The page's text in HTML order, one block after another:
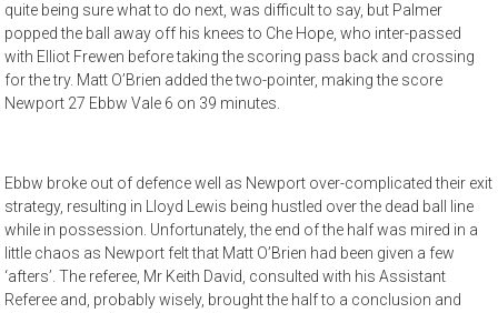
quite being sure what to do next, was difficult to say, but Palmer
popped the ball away off his knees to Che Hope, who inter-passed
with Elliot Frewen before taking the scoring pass back and crossing
for the try. Matt O’Brien added the two-pointer, making the score
Newport 27 Ebbw Vale 6 on 39 minutes.
Ebbw broke out of defence well as Newport over-complicated their exit
strategy, resulting in Lloyd Lewis being hustled over the dead ball line
while in possession. Unfortunately, the end of the half was mired in a
little chaos as Newport felt that Matt O’Brien had been given a few
‘afters’. The referee, Mr Keith David, consulted with his Assistant
Referee and, probably wisely, brought the half to a conclusion and